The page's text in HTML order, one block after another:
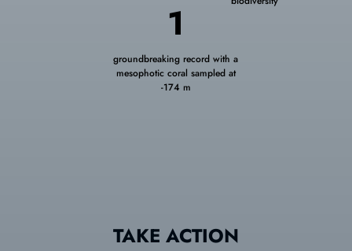
1
groundbreaking record with a
mesophotic coral sampled at
‑174 m
TAKE ACTION